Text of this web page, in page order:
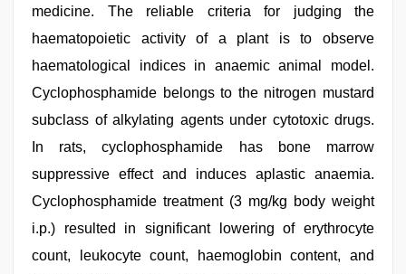
medicine. The reliable criteria for judging the
haematopoietic activity of a plant is to observe
haematological indices in anaemic animal model.
Cyclophosphamide belongs to the nitrogen mustard
subclass of alkylating agents under cytotoxic drugs.
In rats, cyclophosphamide has bone marrow
suppressive effect and induces aplastic anaemia.
Cyclophosphamide treatment (3 mg/kg body weight
i.p.) resulted in significant lowering of erythrocyte
count, leukocyte count, haemoglobin content, and